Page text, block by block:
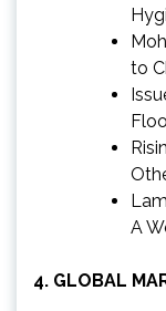
to
A
4. GLOBAL